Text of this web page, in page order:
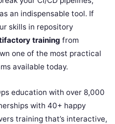
an indispensable tool. If
skills in repository
training from
one of the most practical
available today.
education with over 8,000
with 40+ happy
training that’s interactive,